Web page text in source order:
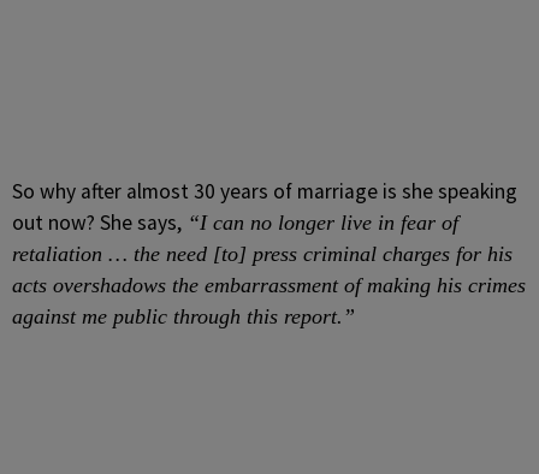
So why after almost 30 years of marriage is she speaking
out now? She says, “I can no longer live in fear of
retaliation … the need [to] press criminal charges for his
acts overshadows the embarrassment of making his crimes
against me public through this report.”